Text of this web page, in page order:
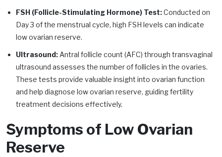
FSH (Follicle-Stimulating Hormone) Test:Conducted on
Day 3 of the menstrual cycle, high FSH levels can indicate
low ovarian reserve.
Ultrasound:Antral follicle count (AFC) through transvaginal
ultrasound assesses the number of follicles in the ovaries.
These tests provide valuable insight into ovarian function
and help diagnose low ovarian reserve, guiding fertility
treatment decisions effectively.
Symptoms of Low Ovarian
Reserve